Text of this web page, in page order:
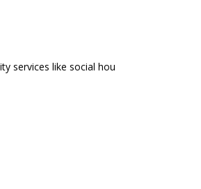
services like social hou